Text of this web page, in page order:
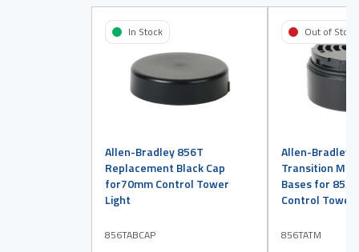
Allen-Bradley 856T
Replacement Black Cap
for70mm Control Tower
Light
856TABCAP
In Stock
Allen-Bradley
Transition
Bases for
Control Tower
856TATM
Out of Stock